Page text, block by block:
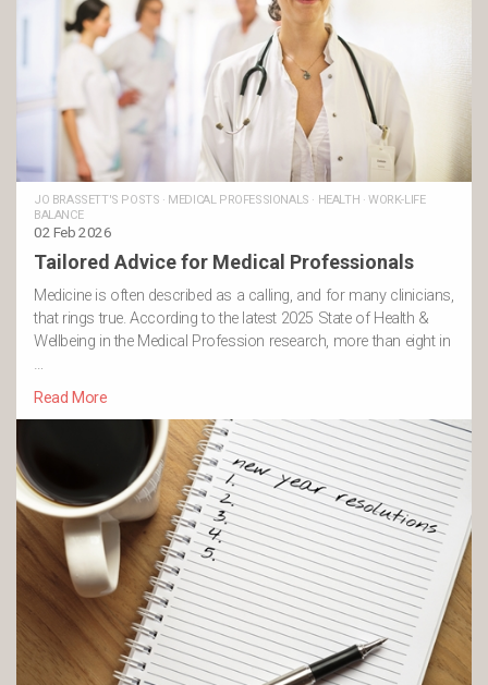
JO BRASSETT'S POSTS · MEDICAL PROFESSIONALS · HEALTH · WORK-LIFE
BALANCE
02 Feb 2026
Tailored Advice for Medical Professionals
Medicine is often described as a calling, and for many clinicians,
that rings true. According to the latest 2025 State of Health &
Wellbeing in the Medical Profession research, more than eight in
…
Read More